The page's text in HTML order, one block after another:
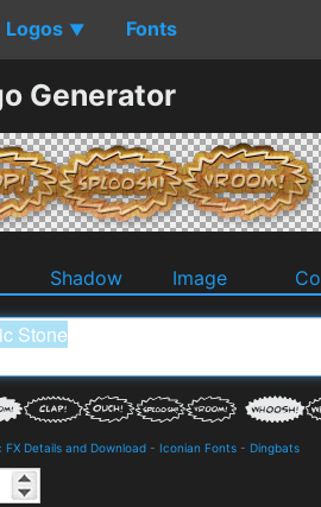
Logos ▼ Fonts
Generator
Shadow Image
FX Details and Download - Iconian Fonts - Dingbats